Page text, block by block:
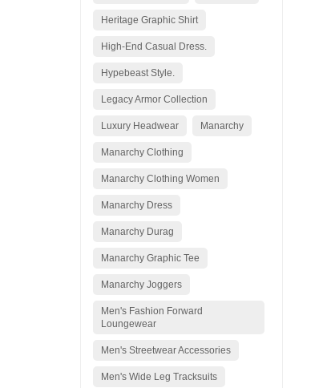
Heritage Graphic Shirt
High-End Casual Dress.
Hypebeast Style.
Legacy Armor Collection
Luxury Headwear Manarchy
Manarchy Clothing
Manarchy Clothing Women
Manarchy Dress
Manarchy Durag
Manarchy Graphic Tee
Manarchy Joggers
Men's Fashion Forward
Loungewear
Men's Streetwear Accessories
Men's Wide Leg Tracksuits